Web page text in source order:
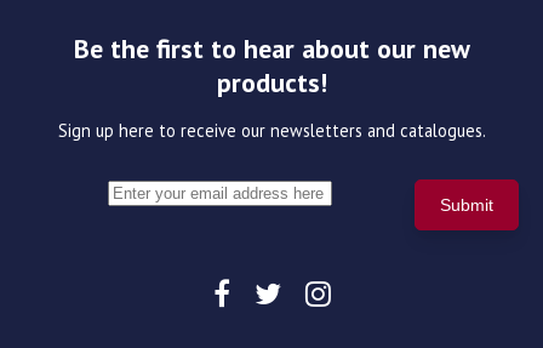
Be the first to hear about our new
products!
Sign up here to receive our newsletters and catalogues.